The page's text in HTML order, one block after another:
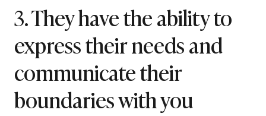
3. They have the ability to
express their needs and
communicate their
boundaries with you